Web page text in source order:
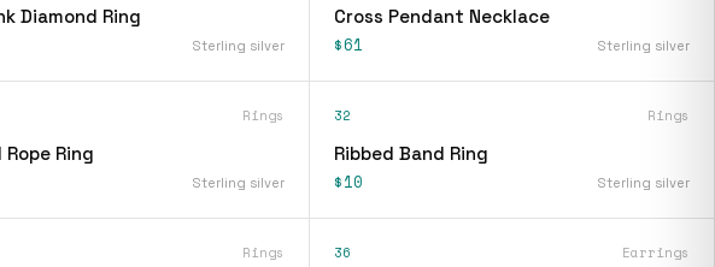
Diamond Ring
Sterling silver
Cross Pendant Necklace
$61 Sterling silver
Rings
Ring
Sterling silver
32 Rings
Ribbed Band Ring
$10 Sterling silver
Rings 36 Earrings